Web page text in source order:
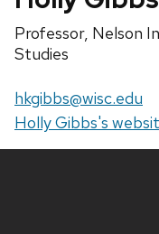
Position
title:
Professor, Nelson
Studies
Email:
hkgibbs@wisc.edu
Website:
Holly Gibbs's